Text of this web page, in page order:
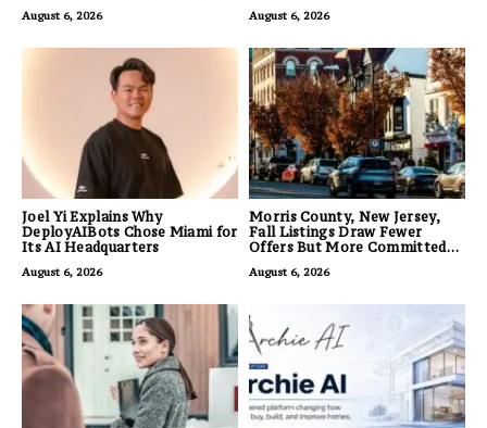
August 6, 2026 August 6, 2026
Joel Yi Explains Why
DeployAIBots Chose Miami for
Its AI Headquarters
August 6, 2026
Morris County, New Jersey,
Fall Listings Draw Fewer
Offers But More Committed
August 6, 2026